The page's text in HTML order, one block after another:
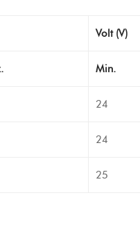
Volt (V)
Min.
24
24
25